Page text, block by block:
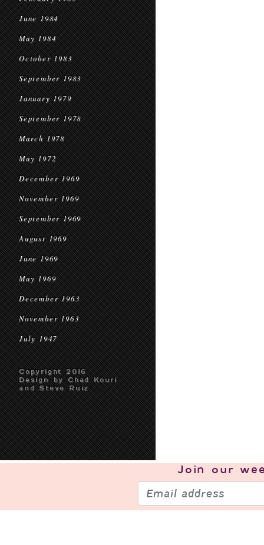
June 1984
May 1984
October 1983
September 1983
January 1979
September 1978
March 1978
May 1972
December 1969
November 1969
September 1969
August 1969
June 1969
May 1969
December 1963
November 1963
July 1947
Copyright 2016
Design by Chad Kouri
and Steve Ruiz
Join our